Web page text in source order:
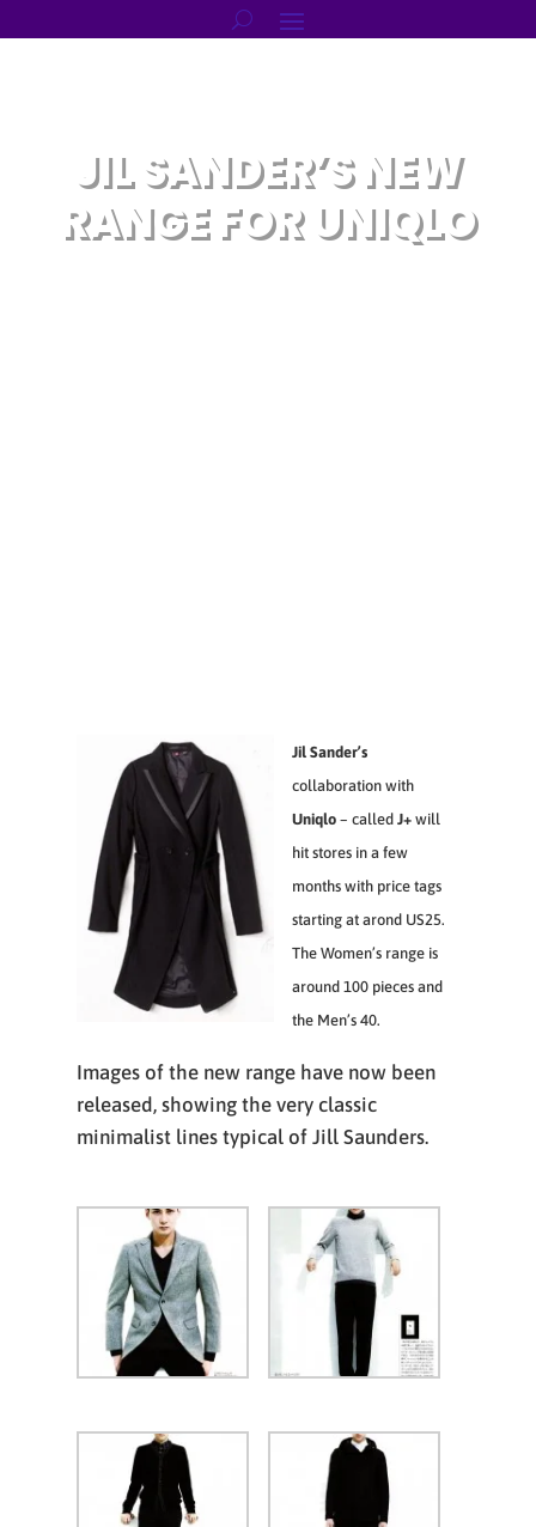
JIL SANDER’S NEW
RANGE FOR UNIQLO
Jil Sander’s
collaboration with
Uniqlo – called J+ will
hit stores in a few
months with price tags
starting at arond US25.
The Women’s range is
around 100 pieces and
the Men’s 40.
Images of the new range have now been
released, showing the very classic
minimalist lines typical of Jill Saunders.